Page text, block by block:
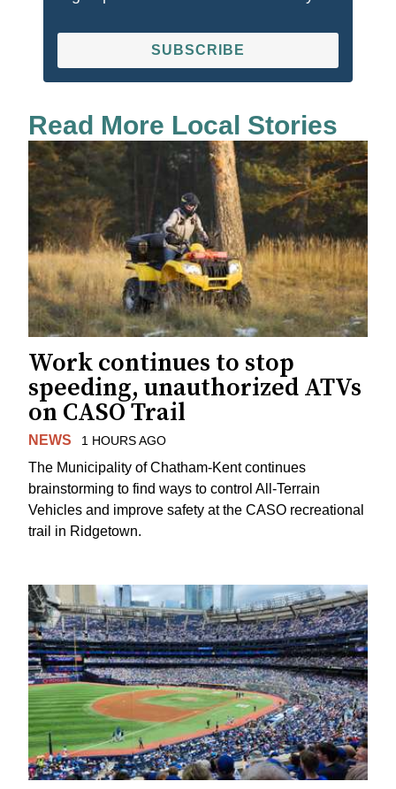
SUBSCRIBE
Read More Local Stories
Work continues to stop
speeding, unauthorized ATVs
on CASO Trail
NEWS 1 HOURS AGO
The Municipality of Chatham-Kent continues
brainstorming to find ways to control All-Terrain
Vehicles and improve safety at the CASO recreational
trail in Ridgetown.